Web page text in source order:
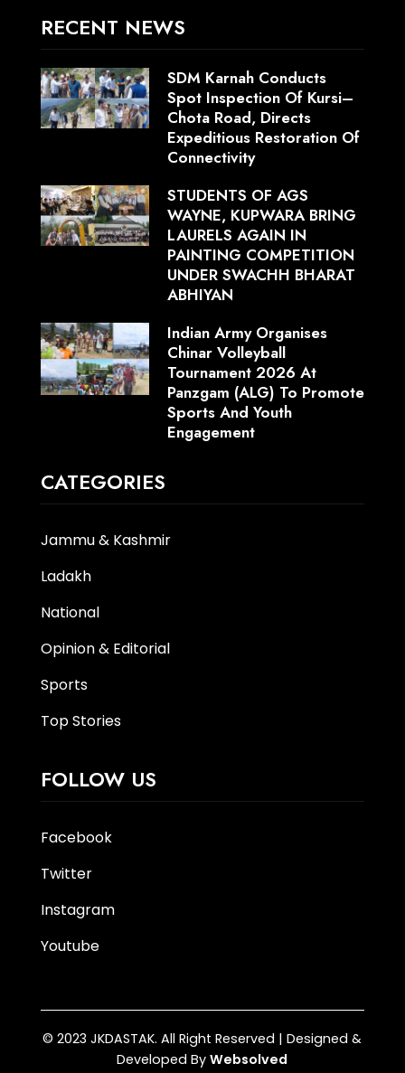
RECENT NEWS
SDM Karnah Conducts
Spot Inspection Of Kursi–
Chota Road, Directs
Expeditious Restoration Of
Connectivity
STUDENTS OF AGS
WAYNE, KUPWARA BRING
LAURELS AGAIN IN
PAINTING COMPETITION
UNDER SWACHH BHARAT
ABHIYAN
Indian Army Organises
Chinar Volleyball
Tournament 2026 At
Panzgam (ALG) To Promote
Sports And Youth
Engagement
CATEGORIES
Jammu & Kashmir
Ladakh
National
Opinion & Editorial
Sports
Top Stories
FOLLOW US
Facebook
Twitter
Instagram
Youtube
© 2023 JKDASTAK. All Right Reserved | Designed &
Developed ByWebsolved